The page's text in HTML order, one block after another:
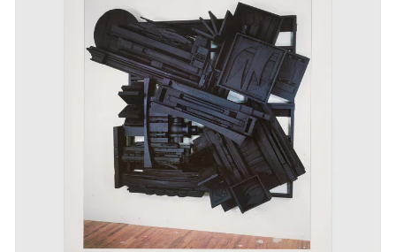
Artist Projects
Content
Essays
Events
Exhibitions
Films
Museum Exhibitions
News
Pace Live
Pace Publishing